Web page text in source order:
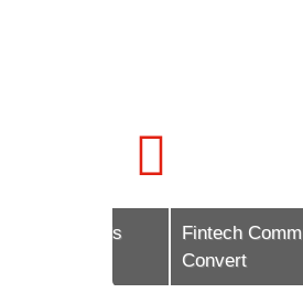
Fintech
Convert